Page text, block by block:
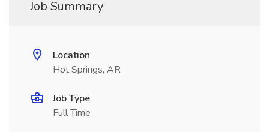
Job Summary
Location
Hot Springs, AR
Job Type
Full Time